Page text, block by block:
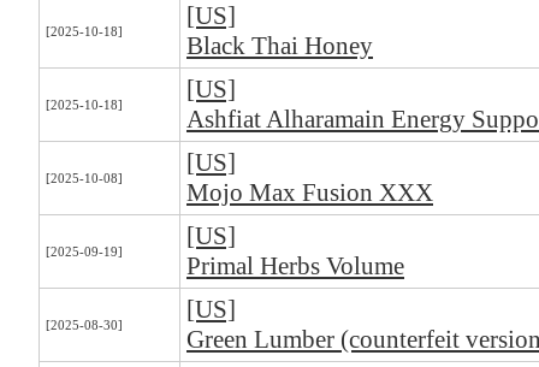
[2025-10-18]
[US]
Black Thai Honey
[2025-10-18]
[US]
Ashfiat Alharamain Energy
[2025-10-08]
[US]
Mojo Max Fusion XXX
[2025-09-19]
[US]
Primal Herbs Volume
[2025-08-30]
[US]
Green Lumber (counterfeit